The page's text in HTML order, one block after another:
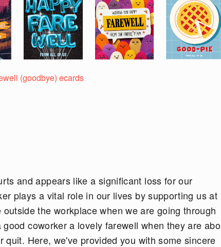
Next
(goodbye) ecards
and appears like a significant loss for our
plays a vital role in our lives by supporting us at
the workplace when we are going through
coworker a lovely farewell when they are
Here, we've provided you with some sincere